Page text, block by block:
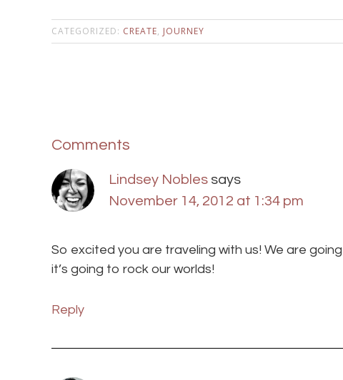
CATEGORIZED: CREATE, JOURNEY
Comments
Lindsey Nobles says
November 14, 2012 at 1:34 pm
So excited you are traveling with us! We are
it’s going to rock our worlds!
Reply